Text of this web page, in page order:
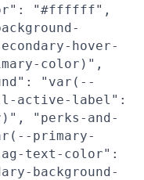
"#ffffff",
hover-
color)",
"var(--
active-label":
"perks-and-
primary-
text-color":
background-